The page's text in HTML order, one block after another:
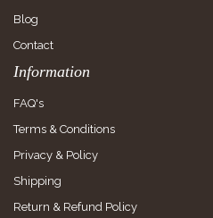
Blog
Contact
Information
FAQ's
Terms & Conditions
Privacy & Policy
Shipping
Return & Refund Policy